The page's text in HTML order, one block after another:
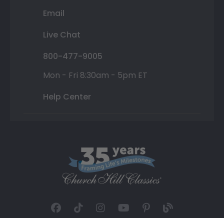
Email
Live Chat
800-477-9005
Mon - Fri 8:30am - 5pm ET
Help Center